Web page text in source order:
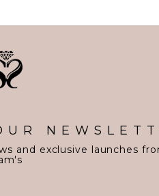
and exclusive launches